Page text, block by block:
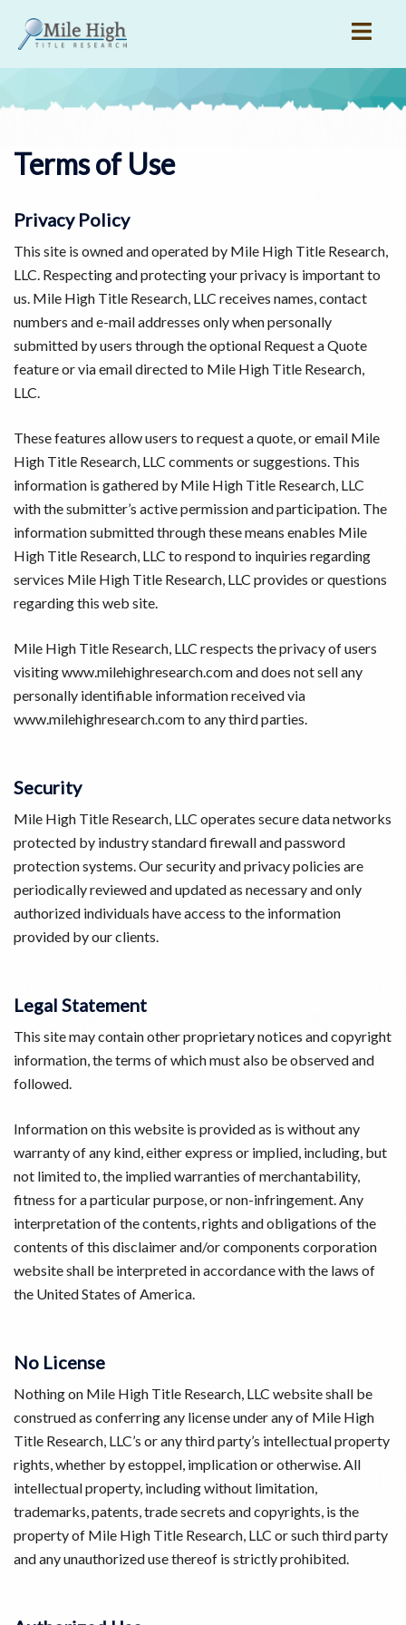
Terms of Use
Privacy Policy
This site is owned and operated by Mile High Title Research,
LLC. Respecting and protecting your privacy is important to
us. Mile High Title Research, LLC receives names, contact
numbers and e-mail addresses only when personally
submitted by users through the optional Request a Quote
feature or via email directed to Mile High Title Research,
LLC.
These features allow users to request a quote, or email Mile
High Title Research, LLC comments or suggestions. This
information is gathered by Mile High Title Research, LLC
with the submitter’s active permission and participation. The
information submitted through these means enables Mile
High Title Research, LLC to respond to inquiries regarding
services Mile High Title Research, LLC provides or questions
regarding this web site.
Mile High Title Research, LLC respects the privacy of users
visiting www.milehighresearch.com and does not sell any
personally identifiable information received via
www.milehighresearch.com to any third parties.
Security
Mile High Title Research, LLC operates secure data networks
protected by industry standard firewall and password
protection systems. Our security and privacy policies are
periodically reviewed and updated as necessary and only
authorized individuals have access to the information
provided by our clients.
Legal Statement
This site may contain other proprietary notices and copyright
information, the terms of which must also be observed and
followed.
Information on this website is provided as is without any
warranty of any kind, either express or implied, including, but
not limited to, the implied warranties of merchantability,
fitness for a particular purpose, or non-infringement. Any
interpretation of the contents, rights and obligations of the
contents of this disclaimer and/or components corporation
website shall be interpreted in accordance with the laws of
the United States of America.
No License
Nothing on Mile High Title Research, LLC website shall be
construed as conferring any license under any of Mile High
Title Research, LLC’s or any third party’s intellectual property
rights, whether by estoppel, implication or otherwise. All
intellectual property, including without limitation,
trademarks, patents, trade secrets and copyrights, is the
property of Mile High Title Research, LLC or such third party
and any unauthorized use thereof is strictly prohibited.